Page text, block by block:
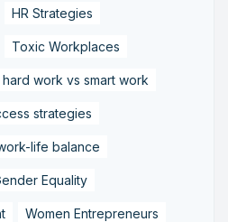
HR Strategies
Toxic Workplaces
hard work vs smart work
strategies
life balance
Equality
Women Entrepreneurs